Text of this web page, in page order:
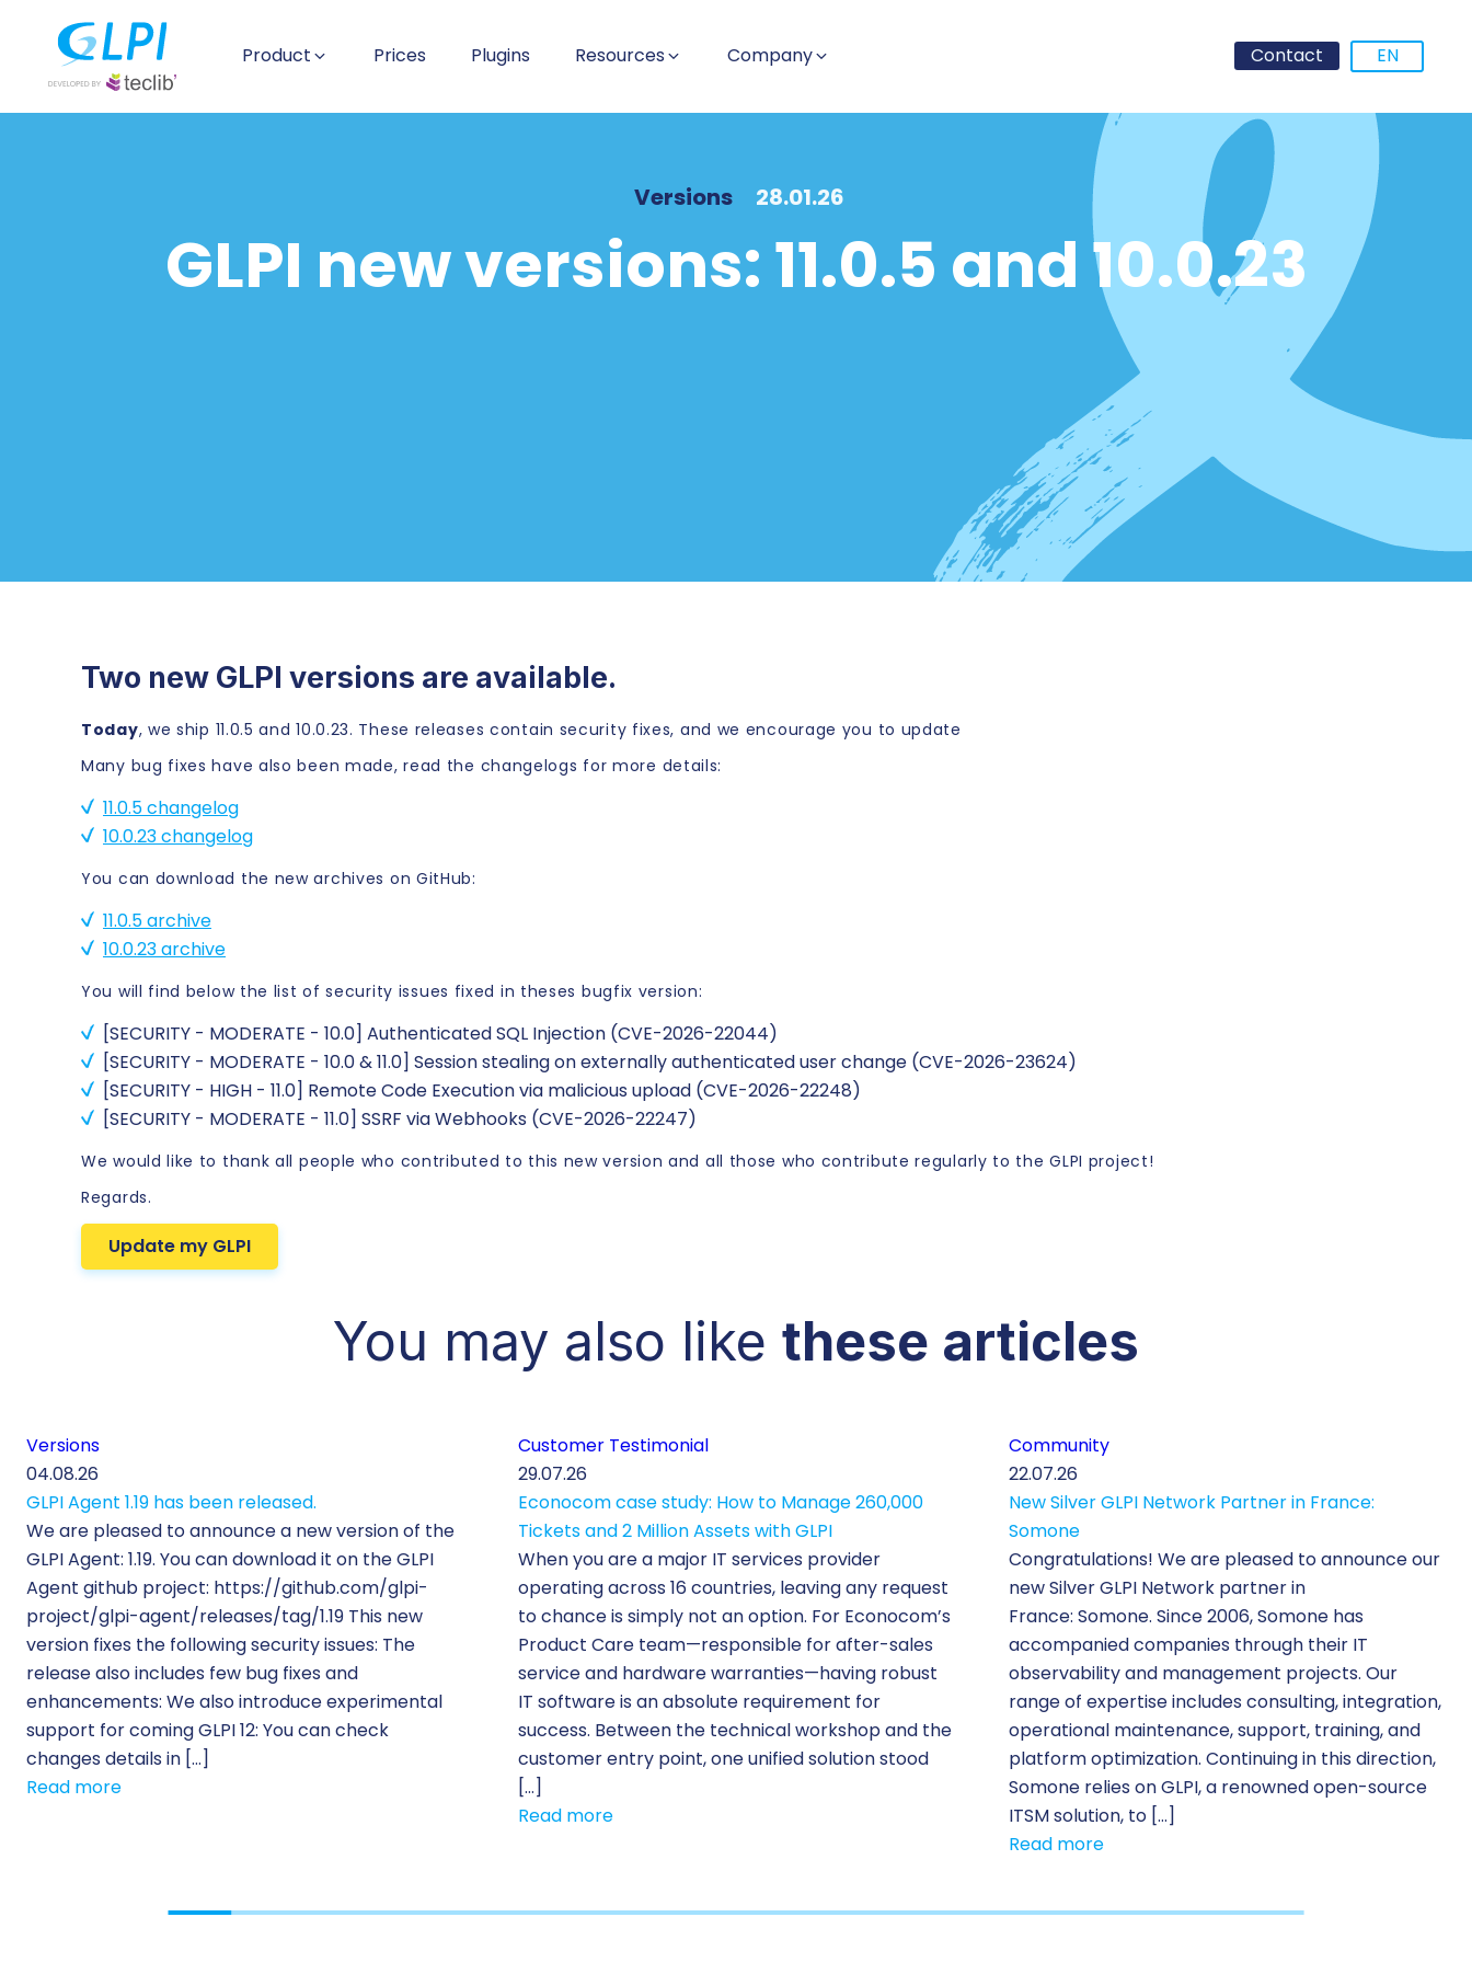
Product Prices Plugins Resources Company Contact EN
Versions 28.01.26
GLPI new versions: 11.0.5 and 10.0.23
Two new GLPI versions are available.
Today, we ship 11.0.5 and 10.0.23. These releases contain security fixes, and we encourage you to update
Many bug fixes have also been made, read the changelogs for more details:
11.0.5 changelog
10.0.23 changelog
You can download the new archives on GitHub:
11.0.5 archive
10.0.23 archive
You will find below the list of security issues fixed in theses bugfix version:
[SECURITY - MODERATE - 10.0] Authenticated SQL Injection (CVE-2026-22044)
[SECURITY - MODERATE - 10.0 & 11.0] Session stealing on externally authenticated user change (CVE-2026-23624)
[SECURITY - HIGH - 11.0] Remote Code Execution via malicious upload (CVE-2026-22248)
[SECURITY - MODERATE - 11.0] SSRF via Webhooks (CVE-2026-22247)
We would like to thank all people who contributed to this new version and all those who contribute regularly to the GLPI project!
Regards.
Update my GLPI
You may also like these articles
Versions
04.08.26
GLPI Agent 1.19 has been released.
We are pleased to announce a new version of the
GLPI Agent: 1.19. You can download it on the GLPI
Agent github project: https://github.com/glpi-
project/glpi-agent/releases/tag/1.19 This new
version fixes the following security issues: The
release also includes few bug fixes and
enhancements: We also introduce experimental
support for coming GLPI 12: You can check
changes details in […]
Read more
Customer Testimonial
29.07.26
Econocom case study: How to Manage 260,000
Tickets and 2 Million Assets with GLPI
When you are a major IT services provider
operating across 16 countries, leaving any request
to chance is simply not an option. For Econocom’s
Product Care team—responsible for after-sales
service and hardware warranties—having robust
IT software is an absolute requirement for
success. Between the technical workshop and the
customer entry point, one unified solution stood
[…]
Read more
Community
22.07.26
New Silver GLPI Network Partner in France:
Somone
Congratulations! We are pleased to announce our
new Silver GLPI Network partner in
France: Somone. Since 2006, Somone has
accompanied companies through their IT
observability and management projects. Our
range of expertise includes consulting, integration,
operational maintenance, support, training, and
platform optimization. Continuing in this direction,
Somone relies on GLPI, a renowned open-source
ITSM solution, to […]
Read more